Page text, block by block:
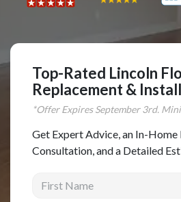
Kitchen Cabinet Refinishing
Windows and Doors
Roofing
Siding Installation
Patio Covers
Top-Rated Lincoln
Replacement &
*Offer ExpiresSeptember3rd.
Get Expert Advice, an In-Home
Consultation, and a Detailed